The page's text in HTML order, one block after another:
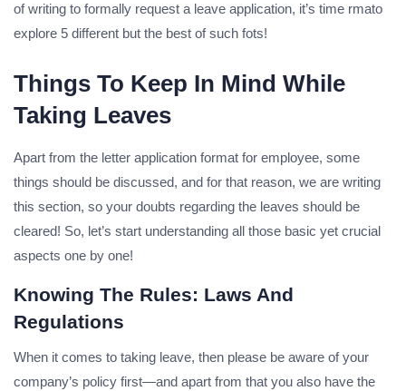
of writing to formally request a leave application, it’s time rmato
explore 5 different but the best of such fots!
Things To Keep In Mind While
Taking Leaves
Apart from the letter application format for employee, some
things should be discussed, and for that reason, we are writing
this section, so your doubts regarding the leaves should be
cleared! So, let’s start understanding all those basic yet crucial
aspects one by one!
Knowing The Rules: Laws And
Regulations
When it comes to taking leave, then please be aware of your
company’s policy first—and apart from that you also have the